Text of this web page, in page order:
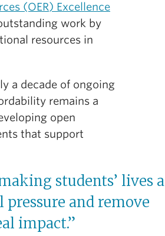
(OER) Excellence
work by
resources in
a decade of ongoing
remains a
open
that support
students’ lives a
and remove
impact.”